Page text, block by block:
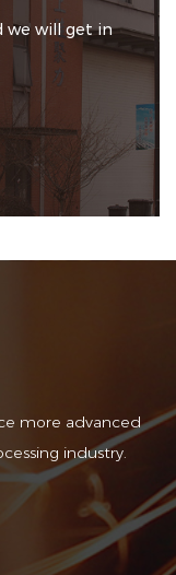
we will get in
more advanced
industry.